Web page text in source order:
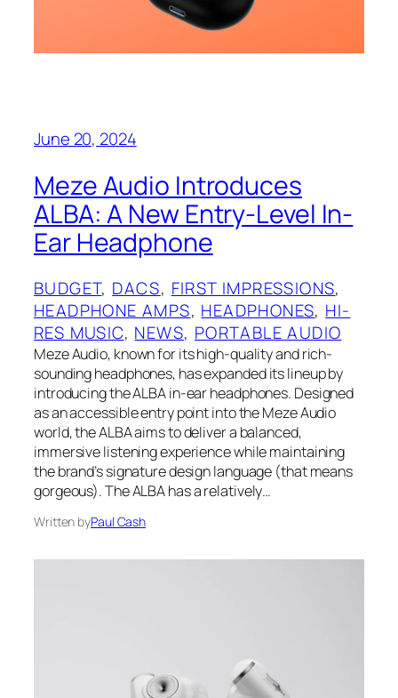
June 20, 2024
Meze Audio Introduces
ALBA: A New Entry-Level In-
Ear Headphone
BUDGET, DACS, FIRST IMPRESSIONS
HEADPHONE AMPS, HEADPHONES, HI-
RES MUSIC, NEWS, PORTABLE AUDIO
Meze Audio, known for its high-quality and rich-
sounding headphones, has expanded its lineup by
introducing the ALBA in-ear headphones. Designed
as an accessible entry point into the Meze Audio
world, the ALBA aims to deliver a balanced,
immersive listening experience while maintaining
the brand’s signature design language (that means
gorgeous). The ALBA has a relatively…
Written byPaul Cash